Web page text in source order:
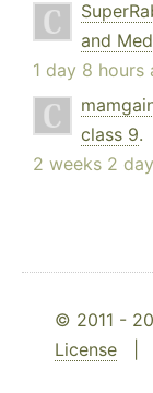
and
1 day 8 hours
class 9.
2 weeks 2
© 2011 -
License